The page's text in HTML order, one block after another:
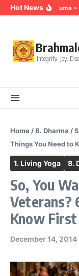
Skip to content
Hot News
Breathing for Trauma ~
Integrity. Joy.
Home /8. Dharma /
Things You Need to
1. Living Yoga 8.
So, You
Veterans?
Know First
December 14, 2014